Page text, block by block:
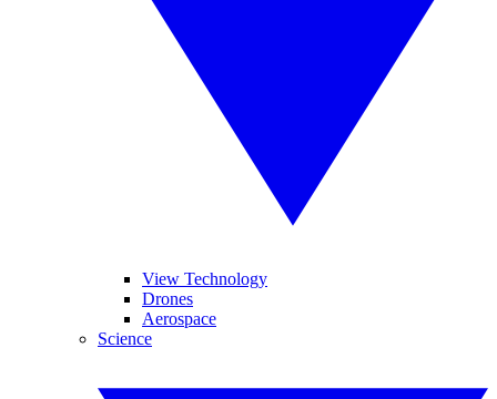
View Technology
Drones
Aerospace
Science